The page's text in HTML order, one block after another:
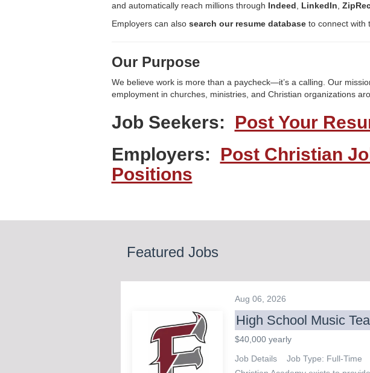
and automatically reach millions through Indeed LinkedIn
Employers can also search our resume databaseto connect with
Our Purpose
We believe work is more than a paycheck—it’s a calling. Our
employment in churches, ministries, and Christian organizations
Job Seekers: Post Your
Employers: Post Christian
Positions
Featured Jobs
Aug 06, 2026
High School Music
$40,000 yearly
Job Details Job Type: Full-Time